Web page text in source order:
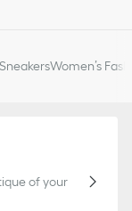
Women’s
of your